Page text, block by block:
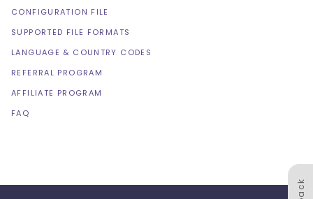
CONFIGURATION FILE
SUPPORTED FILE FORMATS
LANGUAGE & COUNTRY CODES
REFERRAL PROGRAM
AFFILIATE PROGRAM
FAQ